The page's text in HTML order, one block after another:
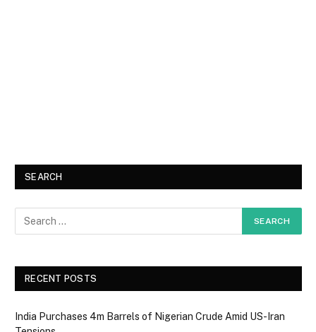
SEARCH
RECENT POSTS
India Purchases 4m Barrels of Nigerian Crude Amid US-Iran